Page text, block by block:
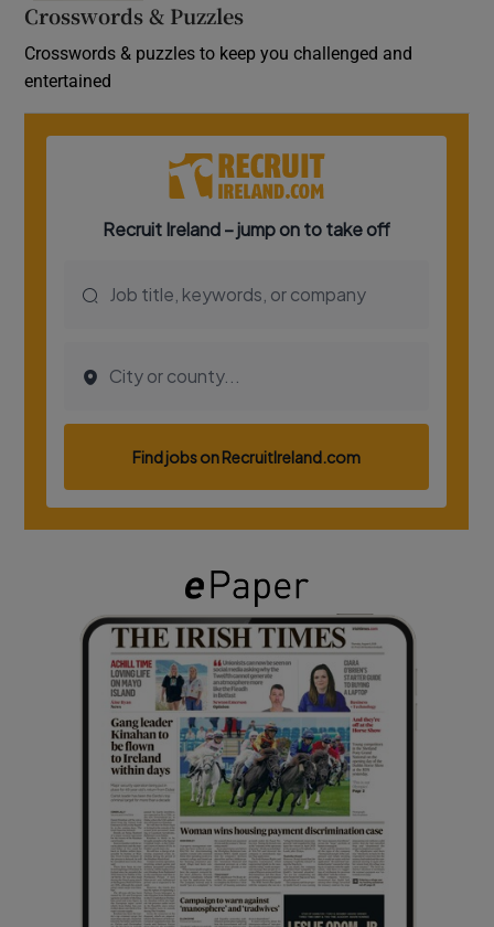
Crosswords & Puzzles
Crosswords & puzzles to keep you challenged and
entertained